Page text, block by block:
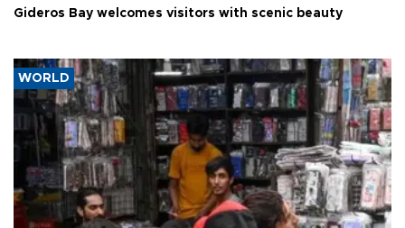
Gideros Bay welcomes visitors with scenic beauty
WORLD